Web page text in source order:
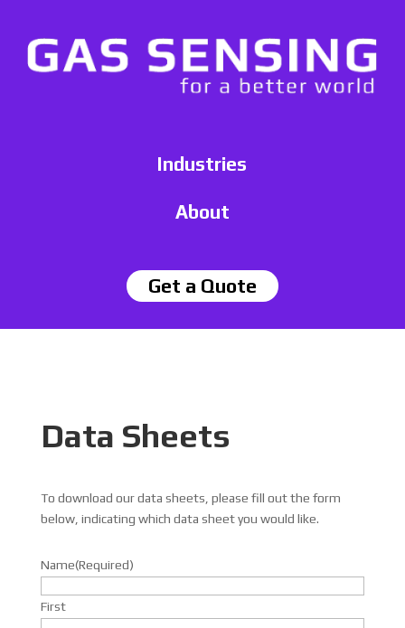
Industries
About
Get a Quote
Data Sheets
To download our data sheets, please fill out the form
below, indicating which data sheet you would like.
Name(Required)
First